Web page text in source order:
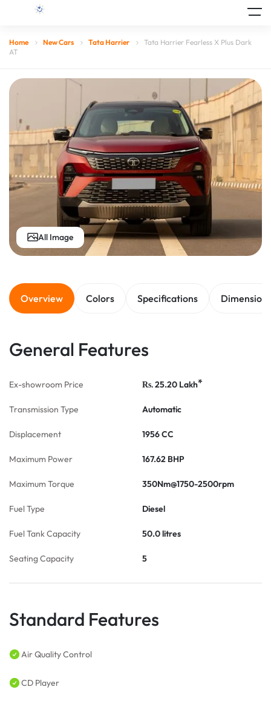
Home New Cars Tata Harrier
Tata Harrier Fearless X Plus Dark
AT
All Image
Overview Colors Specifications Dimensions
General Features
Ex-showroom Price Rs. 25.20 Lakh*
Transmission Type Automatic
Displacement 1956 CC
Maximum Power 167.62 BHP
Maximum Torque 350Nm@1750-2500rpm
Fuel Type Diesel
Fuel Tank Capacity 50.0 litres
Seating Capacity 5
Standard Features
Air Quality Control
CD Player